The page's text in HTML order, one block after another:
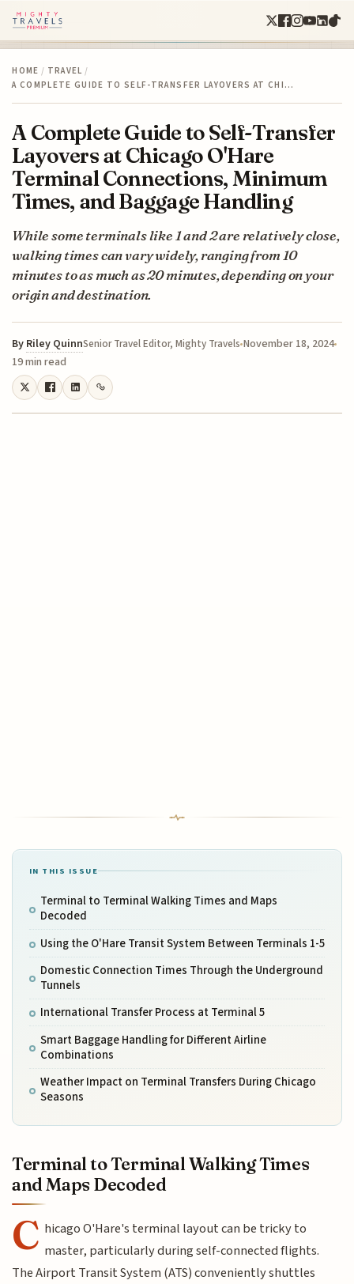
HOME / TRAVEL /
A COMPLETE GUIDE TO SELF-TRANSFER LAYOVERS AT CHI…
A Complete Guide to Self-Transfer
Layovers at Chicago O'Hare
Terminal Connections, Minimum
Times, and Baggage Handling
While some terminals like 1 and 2 are relatively close,
walking times can vary widely, ranging from 10
minutes to as much as 20 minutes, depending on your
origin and destination.
By Riley QuinnSenior Travel Editor, Mighty Travels November 18, 2024
19 min read
IN THIS ISSUE
Terminal to Terminal Walking Times and Maps
Decoded
Using the O'Hare Transit System Between Terminals 1-5
Domestic Connection Times Through the Underground
Tunnels
International Transfer Process at Terminal 5
Smart Baggage Handling for Different Airline
Combinations
Weather Impact on Terminal Transfers During Chicago
Seasons
Terminal to Terminal Walking Times
and Maps Decoded
C hicago O'Hare's terminal layout can be tricky to
master, particularly during self-connected flights.
The Airport Transit System (ATS) conveniently shuttles